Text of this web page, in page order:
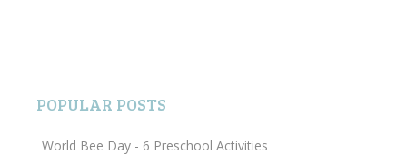
POPULAR POSTS
World Bee Day - 6 Preschool Activities